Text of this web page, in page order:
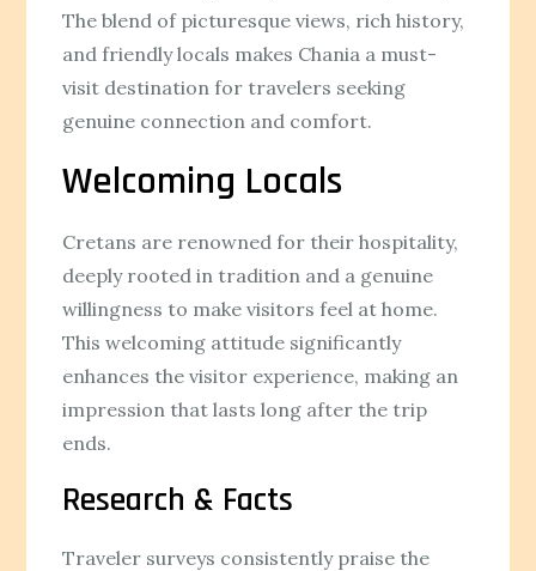
The blend of picturesque views, rich history,
and friendly locals makes Chania a must-
visit destination for travelers seeking
genuine connection and comfort.
Welcoming Locals
Cretans are renowned for their hospitality,
deeply rooted in tradition and a genuine
willingness to make visitors feel at home.
This welcoming attitude significantly
enhances the visitor experience, making an
impression that lasts long after the trip
ends.
Research & Facts
Traveler surveys consistently praise the